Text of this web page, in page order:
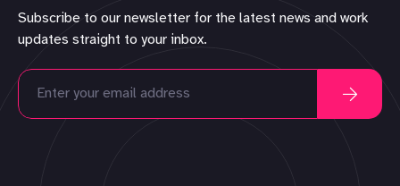
Subscribe to our newsletter for the latest news and work
updates straight to your inbox.